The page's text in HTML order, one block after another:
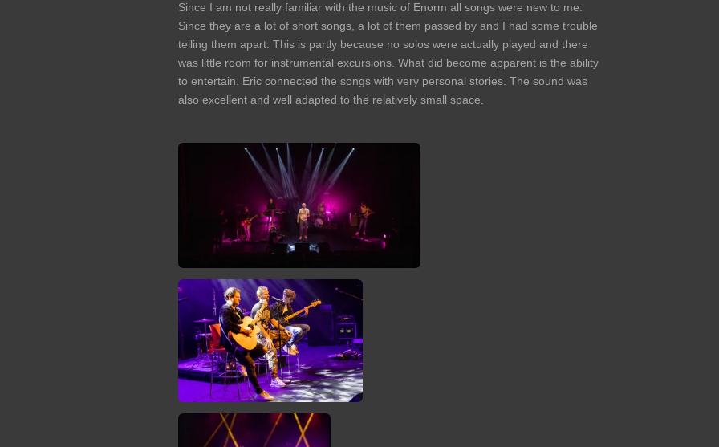
Since I am not really familiar with the music of Enorm all songs were new to me.
Since they are a lot of short songs, a lot of them passed by and I had some trouble
telling them apart. This is partly because no solos were actually played and there
was little room for instrumental excursions. What did become apparent is the ability
to entertain. Eric connected the songs with very personal stories. The sound was
also excellent and well adapted to the relatively small space.